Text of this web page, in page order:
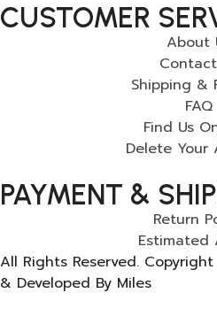
CUSTOMER
About
Shipping &
FAQ
Find Us
Delete Your
PAYMENT &
Return
Estimated
All Rights Reserved.
& Developed By Miles